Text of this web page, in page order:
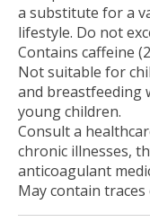
a substitute for a
lifestyle. Do not
Contains caffeine
Not suitable for
and breastfeeding
young children.
Consult a
chronic illnesses,
anticoagulant
May contain traces